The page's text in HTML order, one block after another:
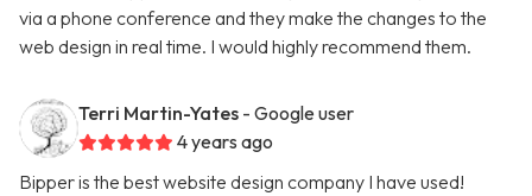
via a phone conference and they make the changes to the
web design in real time. I would highly recommend them.
Terri Martin-Yates - Google user
4 years ago
Bipper is the best website design company I have used!